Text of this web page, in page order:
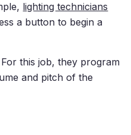
lighting technicians
a button to begin a
this job, they program
and pitch of the